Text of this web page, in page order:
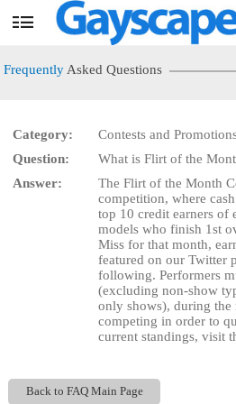
User
Frequently Asked Questions
Category:
Contests and
Question:
What is Flirt of the
Answer:
The Flirt of the Month
competition, where
top 10 credit earners of
models who finish 1st
Miss for that month,
featured on our Twitter
following. Performers
(excluding non-show
only shows), during
competing in order to
current standings, visit
Back to FAQ Main Page
LIMITED